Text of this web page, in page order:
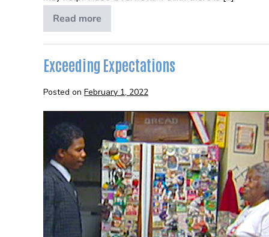
Read more
Pressure
to
Succeed
Exceeding Expectations
Posted on February 1, 2022
Expectations